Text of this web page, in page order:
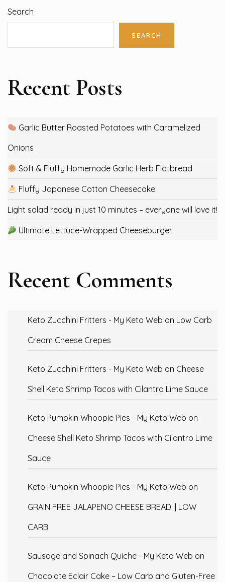
Search
SEARCH
Recent Posts
Garlic Butter Roasted Potatoes with Caramelized
Onions
Soft & Fluffy Homemade Garlic Herb Flatbread
Fluffy Japanese Cotton Cheesecake
Light salad ready in just 10 minutes – everyone will love it!
Ultimate Lettuce-Wrapped Cheeseburger
Recent Comments
Keto Zucchini Fritters - My Keto Web on Low Carb
Cream Cheese Crepes
Keto Zucchini Fritters - My Keto Web on Cheese
Shell Keto Shrimp Tacos with Cilantro Lime Sauce
Keto Pumpkin Whoopie Pies - My Keto Web on
Cheese Shell Keto Shrimp Tacos with Cilantro Lime
Sauce
Keto Pumpkin Whoopie Pies - My Keto Web on
GRAIN FREE JALAPENO CHEESE BREAD || LOW
CARB
Sausage and Spinach Quiche - My Keto Web on
Chocolate Eclair Cake – Low Carb and Gluten-Free